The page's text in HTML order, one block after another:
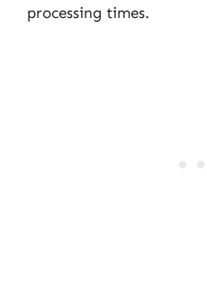
processing times.